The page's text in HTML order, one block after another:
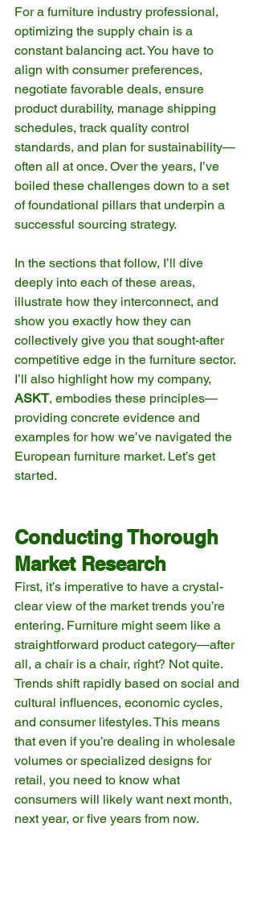
For a furniture industry professional,
optimizing the supply chain is a
constant balancing act. You have to
align with consumer preferences,
negotiate favorable deals, ensure
product durability, manage shipping
schedules, track quality control
standards, and plan for sustainability—
often all at once. Over the years, I’ve
boiled these challenges down to a set
of foundational pillars that underpin a
successful sourcing strategy.
In the sections that follow, I’ll dive
deeply into each of these areas,
illustrate how they interconnect, and
show you exactly how they can
collectively give you that sought-after
competitive edge in the furniture sector.
I’ll also highlight how my company,
ASKT, embodies these principles—
providing concrete evidence and
examples for how we’ve navigated the
European furniture market. Let’s get
started.
Conducting Thorough
Market Research
First, it’s imperative to have a crystal-
clear view of the market trends you’re
entering. Furniture might seem like a
straightforward product category—after
all, a chair is a chair, right? Not quite.
Trends shift rapidly based on social and
cultural influences, economic cycles,
and consumer lifestyles. This means
that even if you’re dealing in wholesale
volumes or specialized designs for
retail, you need to know what
consumers will likely want next month,
next year, or five years from now.